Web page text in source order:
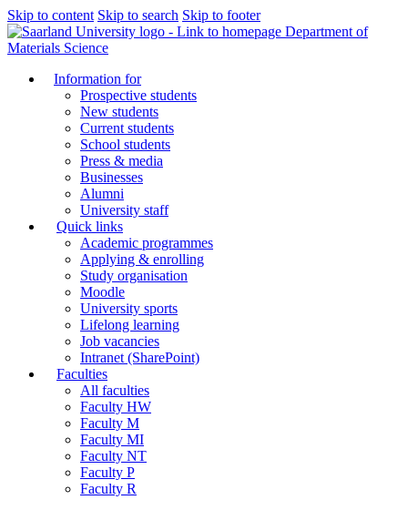
Skip to content Skip to search Skip to footer
Department of
Materials Science
Information for
Prospective students
New students
Current students
School students
Press & media
Businesses
Alumni
University staff
Quick links
Academic programmes
Applying & enrolling
Study organisation
Moodle
University sports
Lifelong learning
Job vacancies
Intranet (SharePoint)
Faculties
All faculties
Faculty HW
Faculty M
Faculty MI
Faculty NT
Faculty P
Faculty R